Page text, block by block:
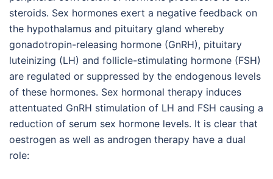
steroids. Sex hormones exert a negative feedback on
the hypothalamus and pituitary gland whereby
gonadotropin-releasing hormone (GnRH), pituitary
luteinizing (LH) and follicle-stimulating hormone (FSH)
are regulated or suppressed by the endogenous levels
of these hormones. Sex hormonal therapy induces
attentuated GnRH stimulation of LH and FSH causing a
reduction of serum sex hormone levels. It is clear that
oestrogen as well as androgen therapy have a dual
role: